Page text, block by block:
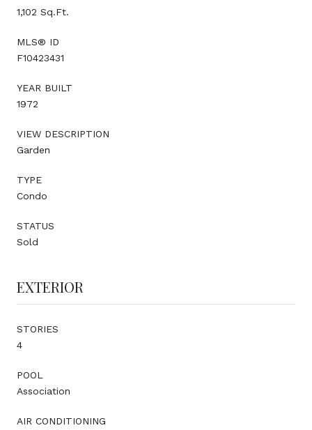
1,102 Sq.Ft.
MLS® ID
F10423431
YEAR BUILT
1972
VIEW DESCRIPTION
Garden
TYPE
Condo
STATUS
Sold
EXTERIOR
STORIES
4
POOL
Association
AIR CONDITIONING